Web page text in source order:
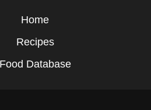
Home
Recipes
Food Database